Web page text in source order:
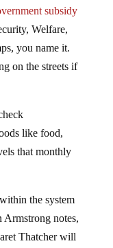
subsidy
Welfare,
you name it.
on the streets if
like food,
that monthly
the system
notes,
Thatcher will